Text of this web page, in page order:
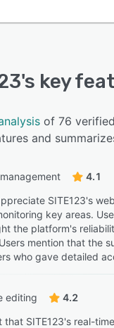
's key
of 76
and
4.1
SITE123's
key areas.
the platform's
mention that the
who gave detailed
editing
4.2
that SITE123's real-